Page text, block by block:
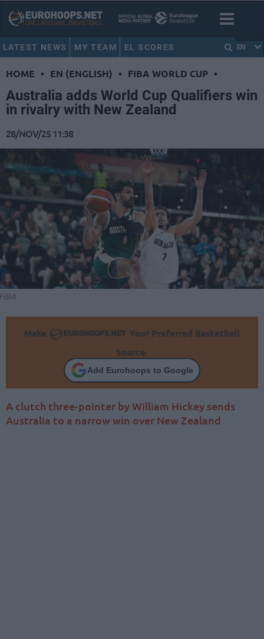
LATEST NEWS MY TEAM EL SCORES EN
HOME • EN (ENGLISH) • FIBA WORLD CUP •
Australia adds World Cup Qualifiers win
in rivalry with New Zealand
28/NOV/25 11:38
Make
Your Preferred Basketball
Source.
Add Eurohoops to Google
A clutch three-pointer by William Hickey sends
Australia to a narrow win over New Zealand